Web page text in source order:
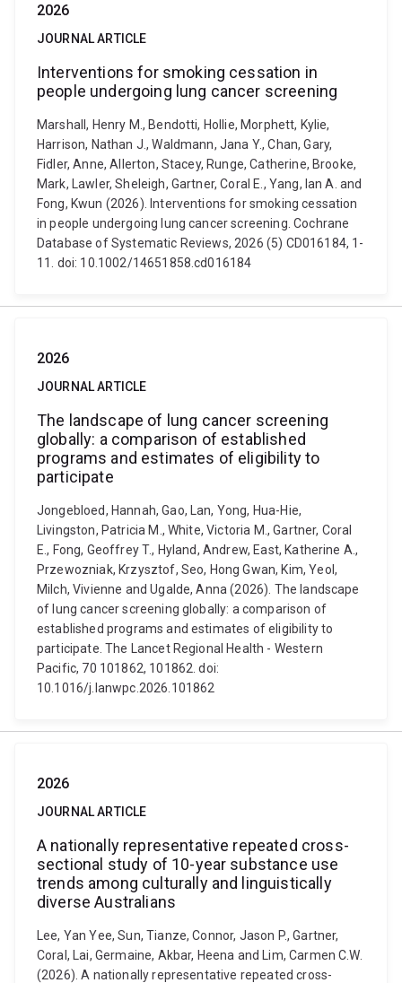
2026
JOURNAL ARTICLE
Interventions for smoking cessation in
people undergoing lung cancer screening
Marshall, Henry M., Bendotti, Hollie, Morphett, Kylie,
Harrison, Nathan J., Waldmann, Jana Y., Chan, Gary,
Fidler, Anne, Allerton, Stacey, Runge, Catherine, Brooke,
Mark, Lawler, Sheleigh, Gartner, Coral E., Yang, Ian A. and
Fong, Kwun (2026). Interventions for smoking cessation
in people undergoing lung cancer screening. Cochrane
Database of Systematic Reviews, 2026 (5) CD016184, 1-
11. doi: 10.1002/14651858.cd016184
2026
JOURNAL ARTICLE
The landscape of lung cancer screening
globally: a comparison of established
programs and estimates of eligibility to
participate
Jongebloed, Hannah, Gao, Lan, Yong, Hua-Hie,
Livingston, Patricia M., White, Victoria M., Gartner, Coral
E., Fong, Geoffrey T., Hyland, Andrew, East, Katherine A.,
Przewozniak, Krzysztof, Seo, Hong Gwan, Kim, Yeol,
Milch, Vivienne and Ugalde, Anna (2026). The landscape
of lung cancer screening globally: a comparison of
established programs and estimates of eligibility to
participate. The Lancet Regional Health - Western
Pacific, 70 101862, 101862. doi:
10.1016/j.lanwpc.2026.101862
2026
JOURNAL ARTICLE
A nationally representative repeated cross-
sectional study of 10-year substance use
trends among culturally and linguistically
diverse Australians
Lee, Yan Yee, Sun, Tianze, Connor, Jason P., Gartner,
Coral, Lai, Germaine, Akbar, Heena and Lim, Carmen C.W.
(2026). A nationally representative repeated cross-